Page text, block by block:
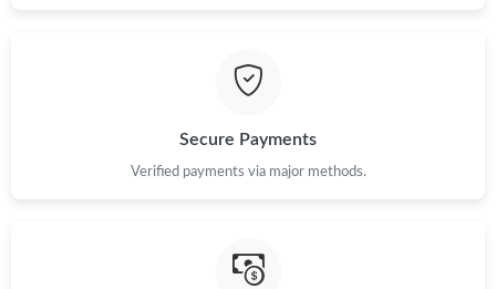
Just Sold: Paul from San Diego on Jul 31, 2026 at 11:36 AM.
Secure Payments
Verified payments via major methods.